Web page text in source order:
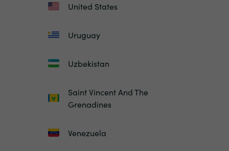
United States
Uruguay
Uzbekistan
Saint Vincent And The
Grenadines
Venezuela